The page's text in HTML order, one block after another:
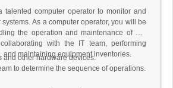
talented computer operator to monitor and
As a computer operator, you will be
the operation and maintenance of our
with the IT team, performing
and maintaining equipment inventories.
and other hardware devices.
to determine the sequence of operations.